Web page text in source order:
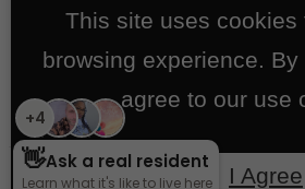
Pet
Jonah
This site uses cookies
browsing experience.
agree to our use
I Agree